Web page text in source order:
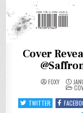
Cover
FOXY
TWITTER